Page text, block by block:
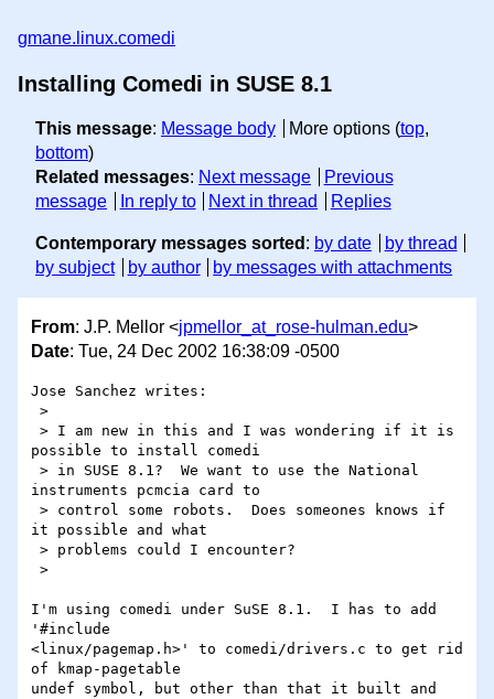
gmane.linux.comedi
Installing Comedi in SUSE 8.1
This message: Message body More options (top,
bottom)
Related messages: Next message
Previous
message
In reply to Next in thread Replies
Contemporary messages sorted : by date
by thread
by subject
by author by messages with attachments
From: J.P. Mellor <jpmellor_at_rose-hulman.edu>
Date: Tue, 24 Dec 2002 16:38:09 -0500
Jose Sanchez writes:
possible to install comedi
instruments pcmcia card to
it possible and what
I'm using comedi under SuSE 8.1.  I has to add
'#include
<linux/pagemap.h>' to comedi/drivers.c to get rid
of kmap-pagetable
undef symbol, but other than that it built and